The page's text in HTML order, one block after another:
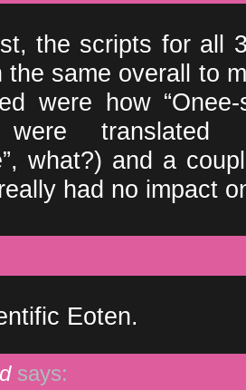
the scripts for all
the same overall to
were how “Onee-
were translated
what?) and a
had no impact
Eoten.
says: